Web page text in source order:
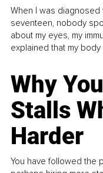
When I was
seventeen, nobody
about my eyes, my
explained that my body
Why
Stalls
Harder
You have followed the